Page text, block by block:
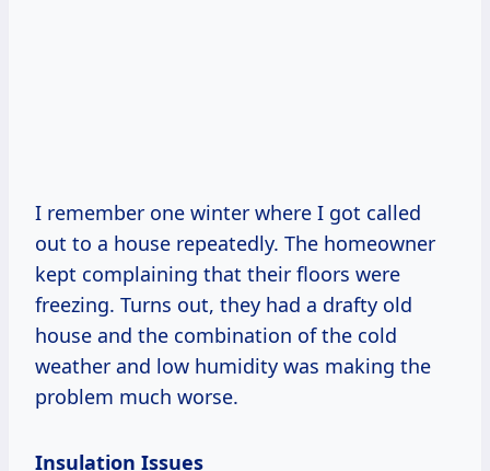
I remember one winter where I got called
out to a house repeatedly. The homeowner
kept complaining that their floors were
freezing. Turns out, they had a drafty old
house and the combination of the cold
weather and low humidity was making the
problem much worse.
Insulation Issues